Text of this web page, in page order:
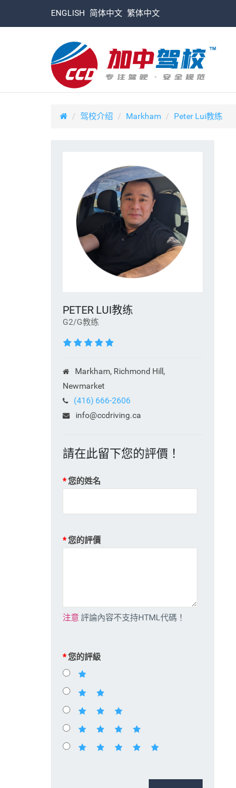
ENGLISH 简体中文 繁体中文
驾校介绍 Markham Peter Lui教练
PETER LUI教练
G2/G教练
Markham, Richmond Hill,
Newmarket
(416) 666-2606
info@ccdriving.ca
請在此留下您的評價！
您的姓名
您的評價
注意 評論內容不支持HTML代碼！
您的評級